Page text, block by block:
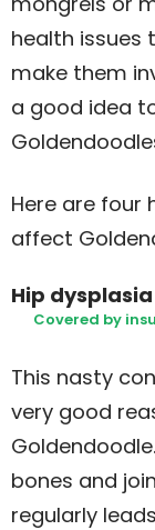
health issues
make them
a good idea
Here are four
affect
Hip dysplasia
Covered by
This nasty
very good
bones and
regularly